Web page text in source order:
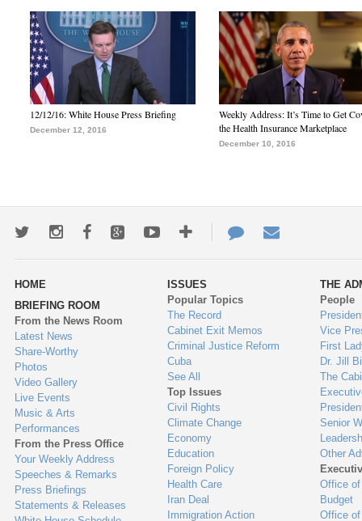
12/12/16: White House Press Briefing
December 12, 2016
Weekly Address: It’s Time to Get
the Health Insurance Marketplace
December 10, 2016